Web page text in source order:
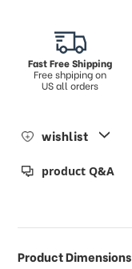
Fast Free Shipping
Free shpiping on
US all orders
wishlist
product Q&A
Product Dimensions